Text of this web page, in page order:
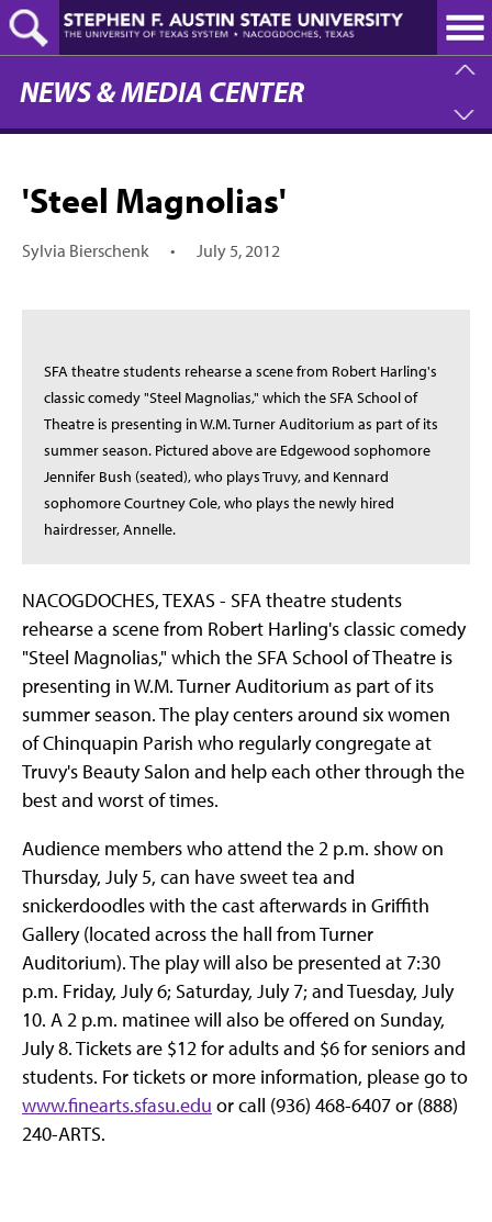
Skip
to
main
content
NEWS & MEDIA CENTER
'Steel Magnolias'
Sylvia Bierschenk • July 5, 2012
SFA theatre students rehearse a scene from Robert Harling's
classic comedy "Steel Magnolias," which the SFA School of
Theatre is presenting in W.M. Turner Auditorium as part of its
summer season. Pictured above are Edgewood sophomore
Jennifer Bush (seated), who plays Truvy, and Kennard
sophomore Courtney Cole, who plays the newly hired
hairdresser, Annelle.
NACOGDOCHES, TEXAS - SFA theatre students
rehearse a scene from Robert Harling's classic comedy
"Steel Magnolias," which the SFA School of Theatre is
presenting in W.M. Turner Auditorium as part of its
summer season. The play centers around six women
of Chinquapin Parish who regularly congregate at
Truvy's Beauty Salon and help each other through the
best and worst of times.
Audience members who attend the 2 p.m. show on
Thursday, July 5, can have sweet tea and
snickerdoodles with the cast afterwards in Griffith
Gallery (located across the hall from Turner
Auditorium). The play will also be presented at 7:30
p.m. Friday, July 6; Saturday, July 7; and Tuesday, July
10. A 2 p.m. matinee will also be offered on Sunday,
July 8. Tickets are $12 for adults and $6 for seniors and
students. For tickets or more information, please go to
www.finearts.sfasu.edu or call (936) 468-6407 or (888)
240-ARTS.